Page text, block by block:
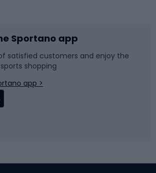
Sportano app
satisfied customers and enjoy the
shopping
app >